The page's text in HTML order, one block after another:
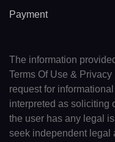
Payment
The information
Terms Of Use &
request for
interpreted as soliciting
the user has any legal
seek independent legal